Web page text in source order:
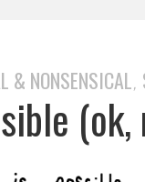
& NONSENSICAL,